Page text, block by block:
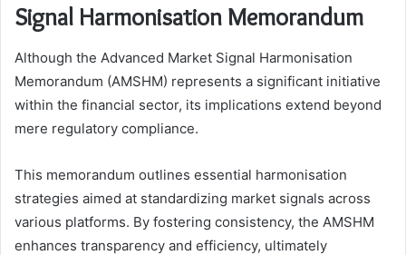
Signal Harmonisation Memorandum
Although the Advanced Market Signal Harmonisation
Memorandum (AMSHM) represents a significant initiative
within the financial sector, its implications extend beyond
mere regulatory compliance.
This memorandum outlines essential harmonisation
strategies aimed at standardizing market signals across
various platforms. By fostering consistency, the AMSHM
enhances transparency and efficiency, ultimately